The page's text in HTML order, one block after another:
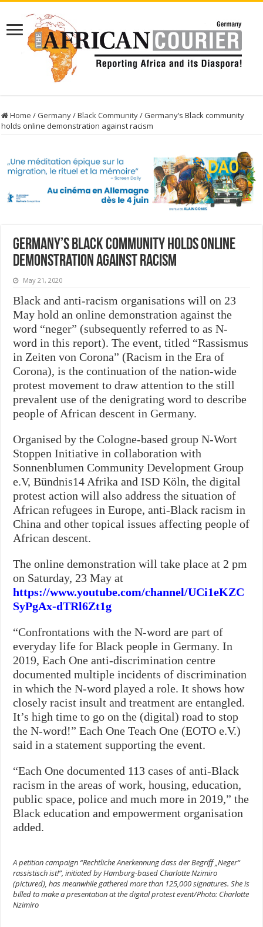
Home / Germany/Black Community/Germany’s Black community
holds online demonstration against racism
Germany’s Black community holds online
demonstration against racism
May 21, 2020
Black and anti-racism organisations willon 23
Mayhold an online demonstration against the
word “neger” (subsequently referred to as N-
word in this report). The event, titled “Rassismus
in Zeiten von Corona” (Racism in the Era of
Corona), is the continuation of the nation-wide
protest movement to draw attention to the still
prevalent use of the denigrating word to describe
people of African descent in Germany.
Organised by the Cologne-based group N-Wort
Stoppen Initiative in collaboration with
Sonnenblumen Community Development Group
e.V, Bündnis14 Afrika and ISD Köln, the digital
protest action will also address the situation of
African refugees in Europe, anti-Black racism in
China and other topical issues affecting people of
African descent.
The online demonstration will take place at 2 pm
on Saturday, 23 May at
https://www.youtube.com/channel/UCi1eKZC
SyPgAx-dTRl6Zt1g
“Confrontations with the N-word are part of
everyday life for Black people in Germany. In
2019, Each One anti-discrimination centre
documented multiple incidents of discrimination
in which the N-word played a role. It shows how
closely racist insult and treatment are entangled.
It’s high time to go on the (digital) road to stop
the N-word!” Each One Teach One (EOTO e.V.)
said in a statement supporting the event.
“Each One documented 113 cases of anti-Black
racism in the areas of work, housing, education,
public space, police and much more in 2019,” the
Black education and empowerment organisation
added.
A petition campaign “Rechtliche Anerkennung dass der Begriff „Neger“
rassistisch ist!”, initiated by Hamburg-based Charlotte Nzimiro
(pictured), has meanwhile gathered more than 125,000 signatures. She is
billed to make a presentation at the digital protest event/Photo: Charlotte
Nzimiro